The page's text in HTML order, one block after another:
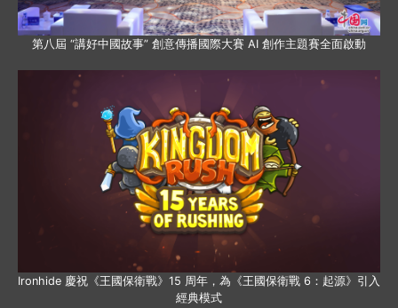
第八屆 “講好中國故事” 創意傳播國際大賽 AI 創作主題賽全面啟動
Ironhide 慶祝《王國保衛戰》15 周年，為《王國保衛戰 6：起源》引入
經典模式